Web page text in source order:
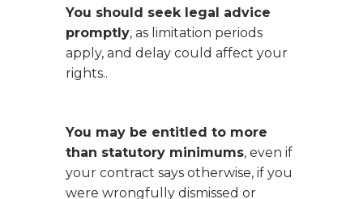
You should seek legal advice
promptly, as limitation periods
apply, and delay could affect your
rights..
You may be entitled to more
than statutory minimums, even if
your contract says otherwise, if you
were wrongfully dismissed or